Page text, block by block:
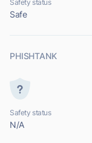
Safety status
Safe
PHISHTANK
Safety status
N/A